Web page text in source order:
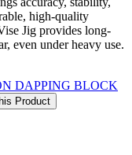
high-quality
Jig provides long-
even under heavy use.
Product